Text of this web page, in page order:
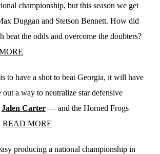
championship, but this season we get
Duggan and Stetson Bennett. How did
beat the odds and overcome the doubters?
to have a shot to beat Georgia, it will have
out a way to neutralize star defensive
Jalen Carter — and the Horned Frogs
READ MORE
producing a national championship in